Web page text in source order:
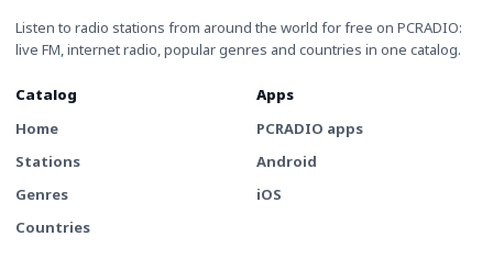
Listen to radio stations from around the world for free on PCRADIO:
live FM, internet radio, popular genres and countries in one catalog.
Catalog
Home
Stations
Genres
Countries
Apps
PCRADIO apps
Android
iOS